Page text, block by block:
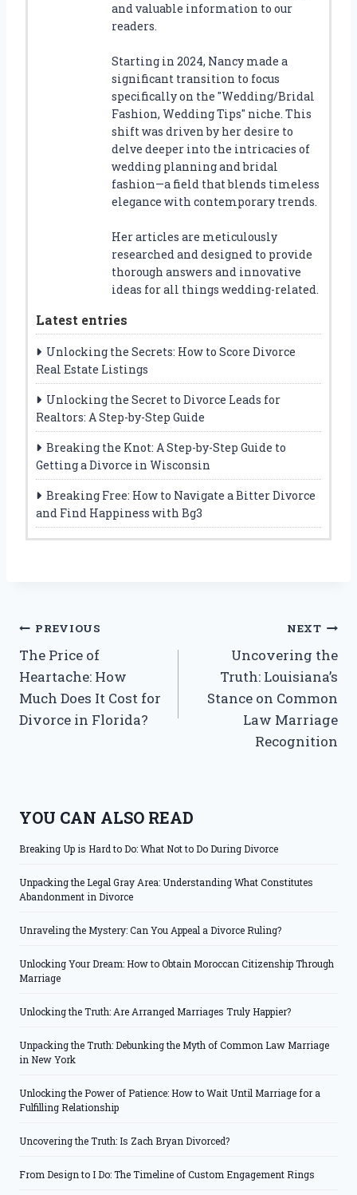
and valuable information to our
readers.
Starting in 2024, Nancy made a
significant transition to focus
specifically on the "Wedding/Bridal
Fashion, Wedding Tips" niche. This
shift was driven by her desire to
delve deeper into the intricacies of
wedding planning and bridal
fashion—a field that blends timeless
elegance with contemporary trends.
Her articles are meticulously
researched and designed to provide
thorough answers and innovative
ideas for all things wedding-related.
Latest entries
Unlocking the Secrets: How to Score Divorce
Real Estate Listings
Unlocking the Secret to Divorce Leads for
Realtors: A Step-by-Step Guide
Breaking the Knot: A Step-by-Step Guide to
Getting a Divorce in Wisconsin
Breaking Free: How to Navigate a Bitter Divorce
and Find Happiness with Bg3
Post
navigation
PREVIOUS
The Price of
Heartache: How
Much Does It Cost for
Divorce in Florida?
NEXT
Uncovering the
Truth: Louisiana’s
Stance on Common
Law Marriage
Recognition
YOU CAN ALSO READ
Breaking Up is Hard to Do: What Not to Do During Divorce
Unpacking the Legal Gray Area: Understanding What Constitutes
Abandonment in Divorce
Unraveling the Mystery: Can You Appeal a Divorce Ruling?
Unlocking Your Dream: How to Obtain Moroccan Citizenship Through
Marriage
Unlocking the Truth: Are Arranged Marriages Truly Happier?
Unpacking the Truth: Debunking the Myth of Common Law Marriage
in New York
Unlocking the Power of Patience: How to Wait Until Marriage for a
Fulfilling Relationship
Uncovering the Truth: Is Zach Bryan Divorced?
From Design to I Do: The Timeline of Custom Engagement Rings